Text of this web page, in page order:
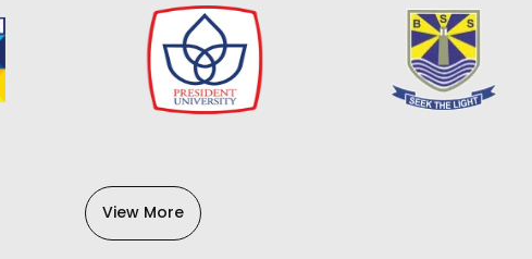
View More